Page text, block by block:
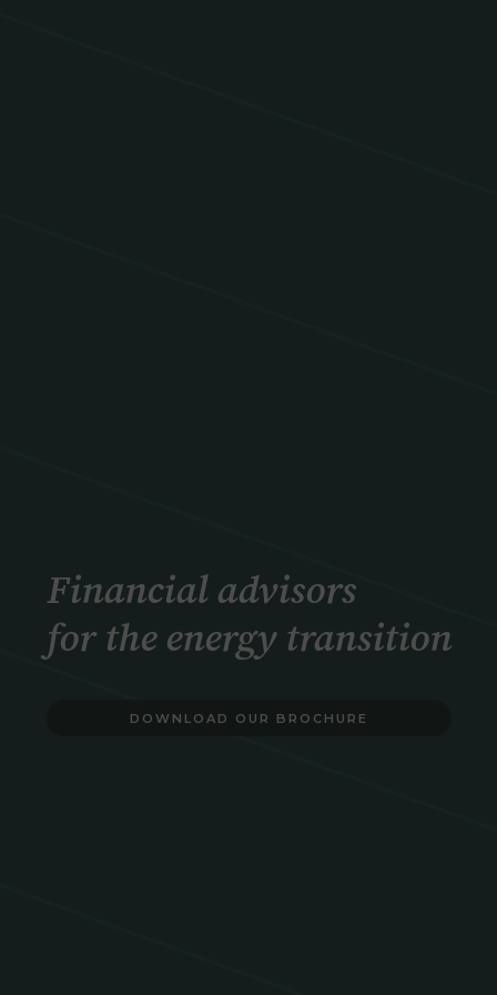
Financial advisors
for the energy transition
DOWNLOAD OUR BROCHURE